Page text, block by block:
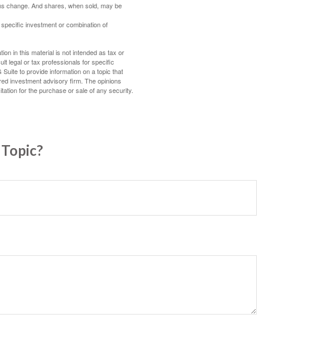
change. And shares, when sold, may be
investment or combination of
in this material is not intended as tax or
legal or tax professionals for specific
to provide information on a topic that
investment advisory firm. The opinions
for the purchase or sale of any security.